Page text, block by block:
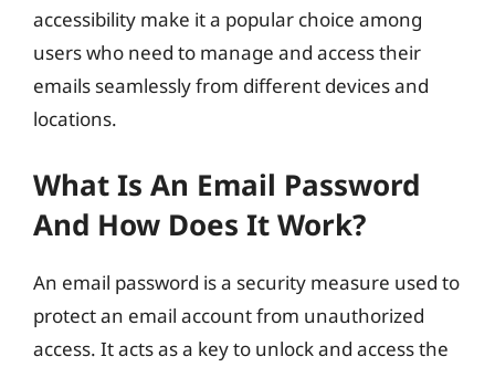
accessibility make it a popular choice among
users who need to manage and access their
emails seamlessly from different devices and
locations.
What Is An Email Password
And How Does It Work?
An email password is a security measure used to
protect an email account from unauthorized
access. It acts as a key to unlock and access the